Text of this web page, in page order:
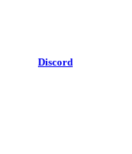
Discord